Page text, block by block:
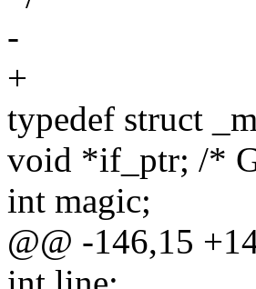
-
+
typedef struct
void *if_ptr; /*
int magic;
@@ -146,15